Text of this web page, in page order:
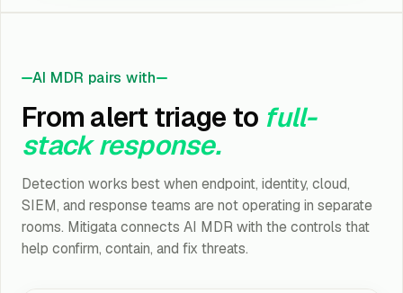
AI MDR pairs with
From alert triage to full-
stack response.
Detection works best when endpoint, identity, cloud,
SIEM, and response teams are not operating in separate
rooms. Mitigata connects AI MDR with the controls that
help confirm, contain, and fix threats.